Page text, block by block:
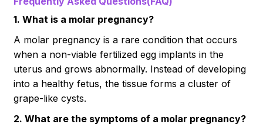
1. What is a molar pregnancy?
A molar pregnancy is a rare condition that occurs
when a non-viable fertilized egg implants in the
uterus and grows abnormally. Instead of developing
into a healthy fetus, the tissue forms a cluster of
grape-like cysts.
2. What are the symptoms of a molar pregnancy?